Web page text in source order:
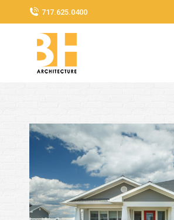
717.625.0400